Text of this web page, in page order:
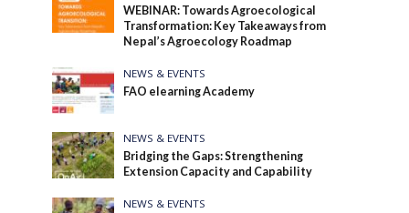
WEBINAR: Towards Agroecological
Transformation: Key Takeaways from
Nepal’s Agroecology Roadmap
NEWS & EVENTS
FAO elearning Academy
NEWS & EVENTS
Bridging the Gaps: Strengthening
Extension Capacity and Capability
NEWS & EVENTS